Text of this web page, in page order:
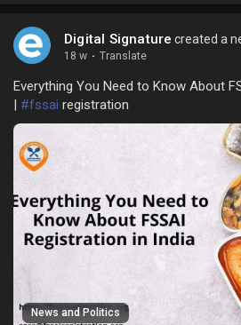
Digital Signature created a
18 w · Translate
Everything You Need to Know About
| #fssai registration
News and Politics